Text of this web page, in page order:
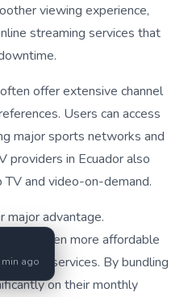
viewing experience,
streaming services that
offer extensive channel
Users can access
major sports networks and
providers in Ecuador also
and video-on-demand.
major advantage.
are often more affordable
services. By bundling
on their monthly
ago